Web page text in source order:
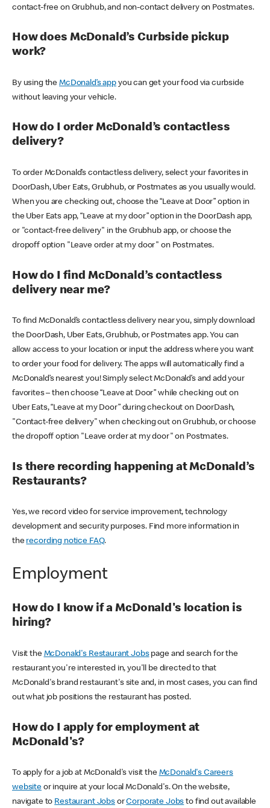
contact-free on Grubhub, and non-contact delivery on Postmates.
How does McDonald’s Curbside pickup
work?
By using theMcDonald’s appyou can get your food via curbside
without leaving your vehicle.
How do I order McDonald’s contactless
delivery?
To order McDonald’s contactless delivery, select your favorites in
DoorDash, Uber Eats, Grubhub, or Postmates as you usually would.
When you are checking out, choose the “Leave at Door” option in
the Uber Eats app, “Leave at my door” option in the DoorDash app,
or "contact-free delivery" in the Grubhub app, or choose the
dropoff option "Leave order at my door" on Postmates.
How do I find McDonald’s contactless
delivery near me?
To find McDonald’s contactless delivery near you, simply download
the DoorDash, Uber Eats, Grubhub, or Postmates app. You can
allow access to your location or input the address where you want
to order your food for delivery. The apps will automatically find a
McDonald’s nearest you! Simply select McDonald’s and add your
favorites – then choose “Leave at Door” while checking out on
Uber Eats, “Leave at my Door” during checkout on DoorDash,
"Contact-free delivery" when checking out on Grubhub, or choose
the dropoff option "Leave order at my door" on Postmates.
Is there recording happening at McDonald’s
Restaurants?
Yes, we record video for service improvement, technology
development and security purposes. Find more information in
the recording notice FAQ.
Employment
How do I know if a McDonald's location is
hiring?
Visit the McDonald's Restaurant Jobspage and search for the
restaurant you're interested in, you'll be directed to that
McDonald's brand restaurant's site and, in most cases, you can find
out what job positions the restaurant has posted.
How do I apply for employment at
McDonald's?
To apply for a job at McDonald's visit the McDonald's Careers
websiteor inquire at your local McDonald's. On the website,
navigate to Restaurant JobsorCorporate Jobs to find out available